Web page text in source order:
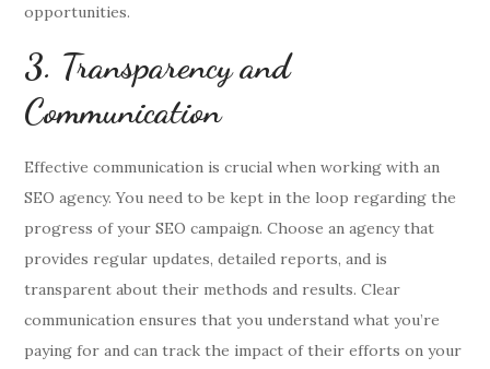
opportunities.
3. Transparency and
Communication
Effective communication is crucial when working with an
SEO agency. You need to be kept in the loop regarding the
progress of your SEO campaign. Choose an agency that
provides regular updates, detailed reports, and is
transparent about their methods and results. Clear
communication ensures that you understand what you’re
paying for and can track the impact of their efforts on your